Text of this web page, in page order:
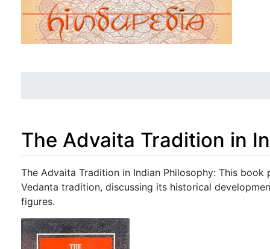
The Advaita Tradition in
Jump to:navigation,search
The Advaita Tradition in Indian Philosophy: This
Vedanta tradition, discussing its historical
figures.